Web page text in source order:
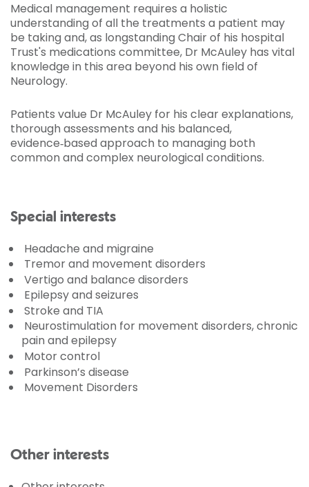
Medical management requires a holistic
understanding of all the treatments a patient may
be taking and, as longstanding Chair of his hospital
Trust's medications committee, Dr McAuley has vital
knowledge in this area beyond his own field of
Neurology.
Patients value Dr McAuley for his clear explanations,
thorough assessments and his balanced,
evidence‑based approach to managing both
common and complex neurological conditions.
Special interests
Headache and migraine
Tremor and movement disorders
Vertigo and balance disorders
Epilepsy and seizures
Stroke and TIA
Neurostimulation for movement disorders, chronic
pain and epilepsy
Motor control
Parkinson’s disease
Movement Disorders
Other interests